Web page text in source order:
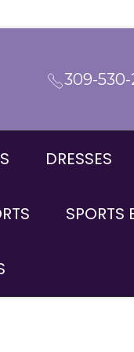
309-
DRESSES
SPORTS